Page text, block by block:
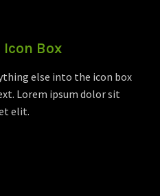
Icon Box
else into the icon box
Lorem ipsum dolor sit
elit.